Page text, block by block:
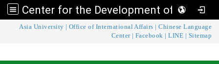
Center for the Development of Language Teaching and Research
Asia University Office of International Affairs |Chinese Language
Center| Facebook |LINE Sitemap
Center for the Development of Language